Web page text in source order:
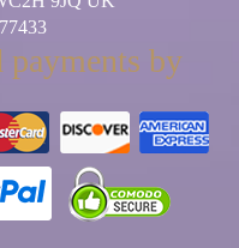
payments by